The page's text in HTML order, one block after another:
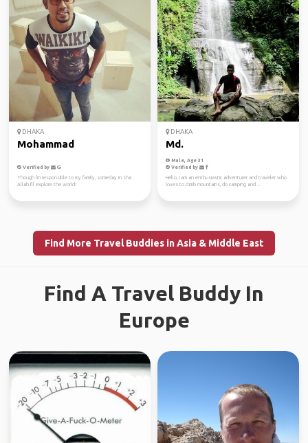
DHAKA
Mohammad
Verified by
Though i'm responsible to my family, someday in sha
Allah I'll explore the world!
DHAKA
Md.
Male, Age 31
Verified by
Hello, I am an enthusiastic adventurer and traveler who
loves to climb mountains, do camping and ...
Find More Travel Buddies in Asia & Middle East
Find A Travel Buddy In
Europe